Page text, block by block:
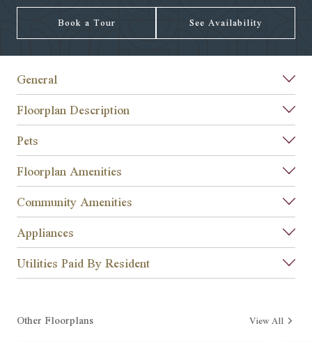
Book a Tour See Availability
General
Floorplan Description
Pets
Floorplan Amenities
Community Amenities
Appliances
Utilities Paid By Resident
Other Floorplans
View All